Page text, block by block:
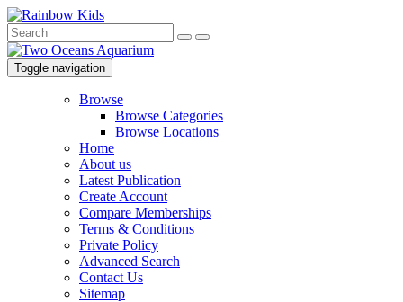
Toggle navigation
Browse
Browse Categories
Browse Locations
Home
About us
Latest Publication
Create Account
Compare Memberships
Terms & Conditions
Private Policy
Advanced Search
Contact Us
Sitemap